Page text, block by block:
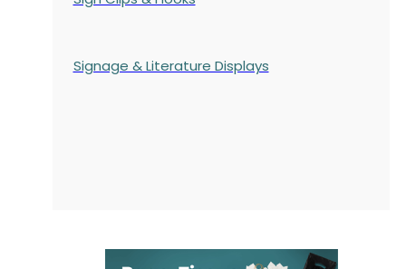
Signage & Literature Displays